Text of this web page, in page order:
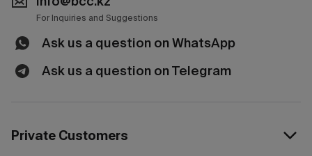
For Inquiries and Suggestions
Ask us a question on WhatsApp
Ask us a question on Telegram
Private Customers